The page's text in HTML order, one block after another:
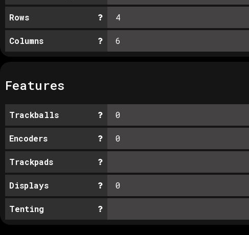
Rows 4
Columns 6
Features
Trackballs 0
Encoders 0
Trackpads
Displays 0
Tenting